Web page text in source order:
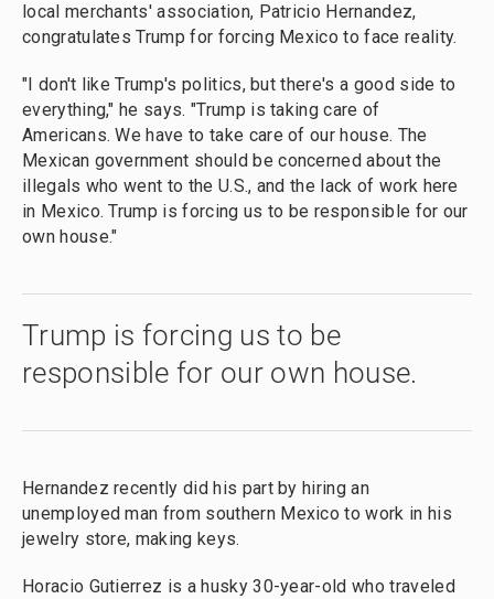
local merchants' association, Patricio Hernandez,
congratulates Trump for forcing Mexico to face reality.
"I don't like Trump's politics, but there's a good side to
everything," he says. "Trump is taking care of
Americans. We have to take care of our house. The
Mexican government should be concerned about the
illegals who went to the U.S., and the lack of work here
in Mexico. Trump is forcing us to be responsible for our
own house."
Trump is forcing us to be
responsible for our own house.
Hernandez recently did his part by hiring an
unemployed man from southern Mexico to work in his
jewelry store, making keys.
Horacio Gutierrez is a husky 30-year-old who traveled